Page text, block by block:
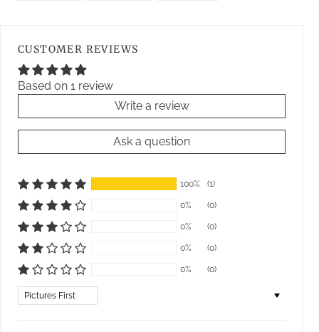
CUSTOMER REVIEWS
Based on 1 review
Write a review
Ask a question
100% (1)
0% (0)
0% (0)
0% (0)
0% (0)
Sort by